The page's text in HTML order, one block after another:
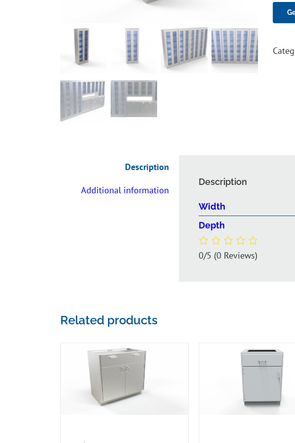
Description
Additional information
Description
Width
Depth
0/5 (0 Reviews)
Related products